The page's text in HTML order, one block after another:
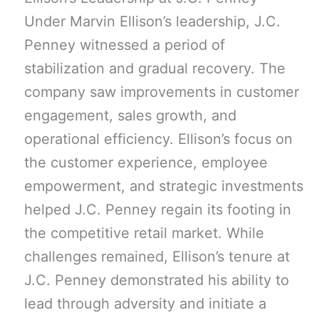
Under Marvin Ellison’s leadership, J.C.
Penney witnessed a period of
stabilization and gradual recovery. The
company saw improvements in customer
engagement, sales growth, and
operational efficiency. Ellison’s focus on
the customer experience, employee
empowerment, and strategic investments
helped J.C. Penney regain its footing in
the competitive retail market. While
challenges remained, Ellison’s tenure at
J.C. Penney demonstrated his ability to
lead through adversity and initiate a